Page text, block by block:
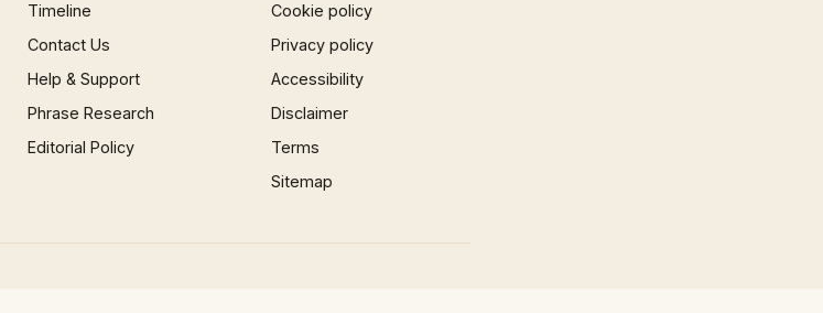
Timeline
Contact Us
Help & Support
Phrase Research
Editorial Policy
Cookie policy
Privacy policy
Accessibility
Disclaimer
Terms
Sitemap